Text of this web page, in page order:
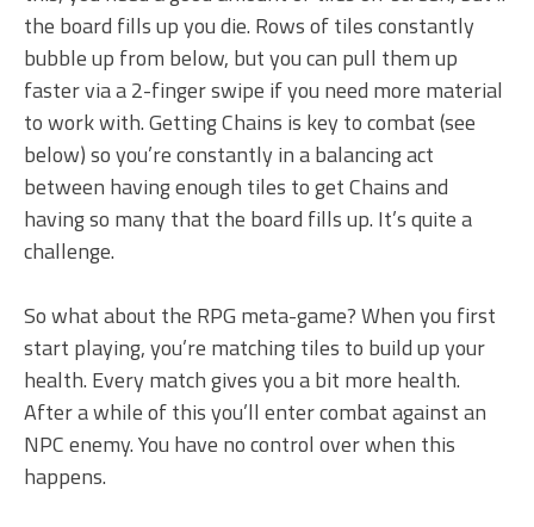
the board fills up you die. Rows of tiles constantly
bubble up from below, but you can pull them up
faster via a 2-finger swipe if you need more material
to work with. Getting Chains is key to combat (see
below) so you’re constantly in a balancing act
between having enough tiles to get Chains and
having so many that the board fills up. It’s quite a
challenge.
So what about the RPG meta-game? When you first
start playing, you’re matching tiles to build up your
health. Every match gives you a bit more health.
After a while of this you’ll enter combat against an
NPC enemy. You have no control over when this
happens.